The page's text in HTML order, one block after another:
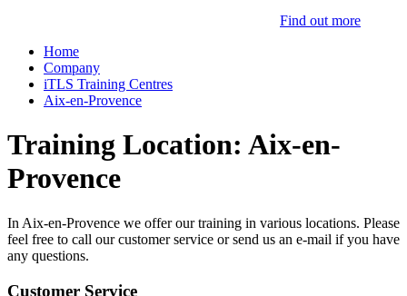
Find out more
Home
Company
iTLS Training Centres
Aix-en-Provence
Training Location: Aix-en-
Provence
In Aix-en-Provence we offer our training in various locations. Please
feel free to call our customer service or send us an e-mail if you have
any questions.
Customer Service